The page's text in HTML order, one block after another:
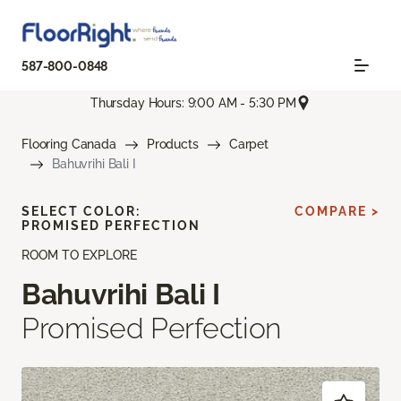
587-800-0848
Thursday Hours: 9:00 AM - 5:30 PM
Flooring Canada Products
Carpet
Bahuvrihi Bali I
ROOM TO EXPLORE
Bahuvrihi Bali I
Promised Perfection
SELECT COLOR:
PROMISED PERFECTION
COMPARE >